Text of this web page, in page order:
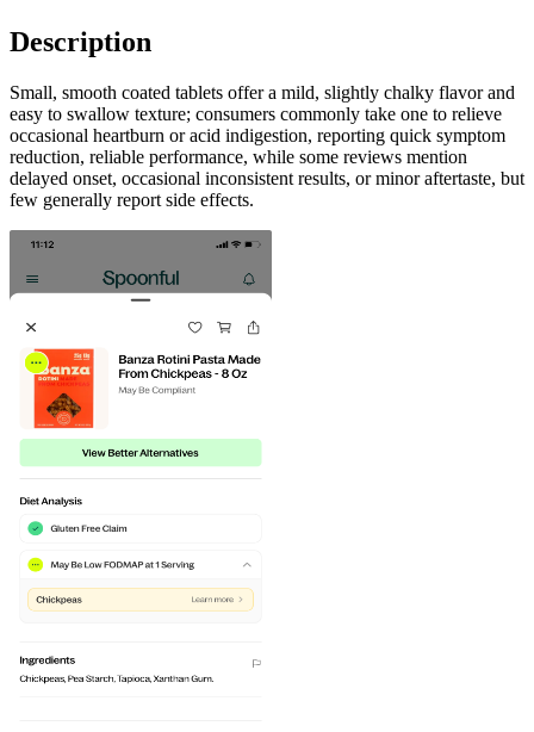
Description
Small, smooth coated tablets offer a mild, slightly chalky flavor and
easy to swallow texture; consumers commonly take one to relieve
occasional heartburn or acid indigestion, reporting quick symptom
reduction, reliable performance, while some reviews mention
delayed onset, occasional inconsistent results, or minor aftertaste, but
few generally report side effects.